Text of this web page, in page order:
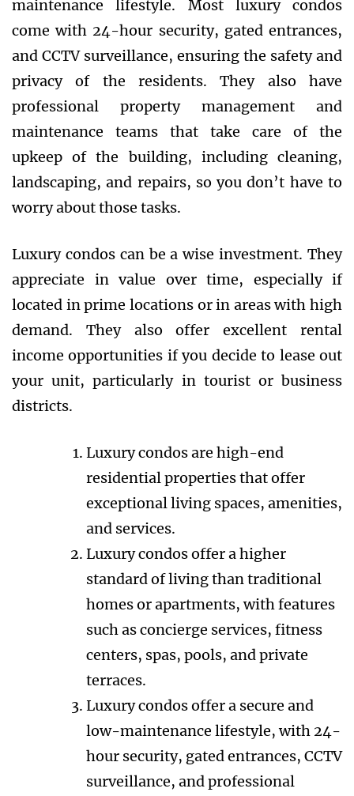
maintenance lifestyle. Most luxury condos
come with 24-hour security, gated entrances,
and CCTV surveillance, ensuring the safety and
privacy of the residents. They also have
professional property management and
maintenance teams that take care of the
upkeep of the building, including cleaning,
landscaping, and repairs, so you don’t have to
worry about those tasks.
Luxury condos can be a wise investment. They
appreciate in value over time, especially if
located in prime locations or in areas with high
demand. They also offer excellent rental
income opportunities if you decide to lease out
your unit, particularly in tourist or business
districts.
Luxury condos are high-end
residential properties that offer
exceptional living spaces, amenities,
and services.
Luxury condos offer a higher
standard of living than traditional
homes or apartments, with features
such as concierge services, fitness
centers, spas, pools, and private
terraces.
Luxury condos offer a secure and
low-maintenance lifestyle, with 24-
hour security, gated entrances, CCTV
surveillance, and professional